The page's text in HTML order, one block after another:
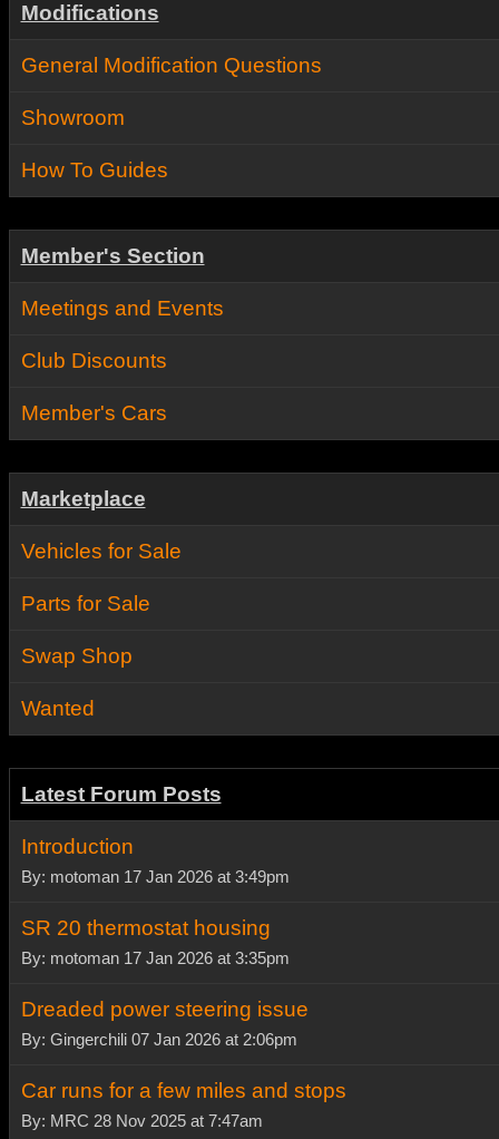
Modifications
General Modification Questions
Showroom
How To Guides
Member's Section
Meetings and Events
Club Discounts
Member's Cars
Marketplace
Vehicles for Sale
Parts for Sale
Swap Shop
Wanted
Latest Forum Posts
Introduction
By: motoman 17 Jan 2026 at 3:49pm
SR 20 thermostat housing
By: motoman 17 Jan 2026 at 3:35pm
Dreaded power steering issue
By: Gingerchili 07 Jan 2026 at 2:06pm
Car runs for a few miles and stops
By: MRC 28 Nov 2025 at 7:47am